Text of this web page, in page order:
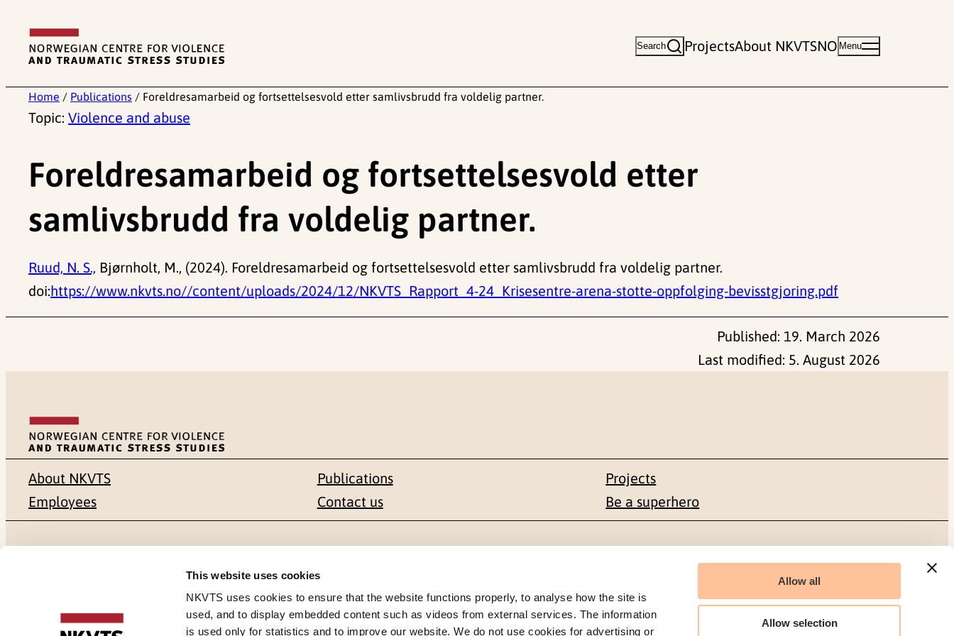
This website uses cookies
NKVTS uses cookies to ensure that the website functions properly, to analyse how the site is
used, and to display embedded content such as videos from external services. The information
is used only for statistics and to improve our website. We do not use cookies for advertising or
Allow all
Allow selection
content
Search ProjectsAbout NKVTSNO Menu
Home / Publications / Foreldresamarbeid og fortsettelsesvold etter samlivsbrudd fra voldelig partner.
Topic: Violence and abuse
Foreldresamarbeid og fortsettelsesvold etter
samlivsbrudd fra voldelig partner.
Ruud, N. S., Bjørnholt, M., (2024). Foreldresamarbeid og fortsettelsesvold etter samlivsbrudd fra voldelig partner.
doi:https://www.nkvts.no//content/uploads/2024/12/NKVTS_Rapport_4-24_Krisesentre-arena-stotte-oppfolging-bevisstgjoring.pdf
Published: 19. March 2026
Last modified: 5. August 2026
About NKVTS
Employees
Publications
Contact us
Projects
Be a superhero
NO-0409 Oslo
Gullhaugveien 1-3
0484 Oslo, NORWAY
+47 22 59 55 00 Facebook